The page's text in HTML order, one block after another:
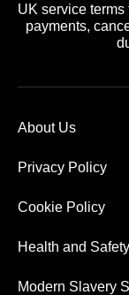
UK service
payments,
About Us
Privacy Policy
Cookie Policy
Health and
Modern Slavery